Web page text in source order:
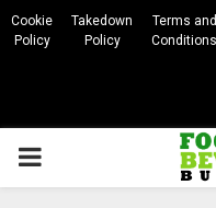
Cookie
Policy
Takedown
Policy
Terms and
Conditions
PRIMARY